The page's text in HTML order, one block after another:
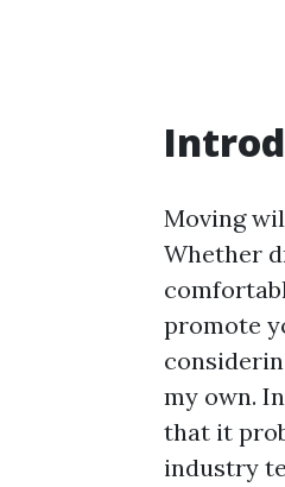
Moving
Whether
promote
my own.
that it
industry